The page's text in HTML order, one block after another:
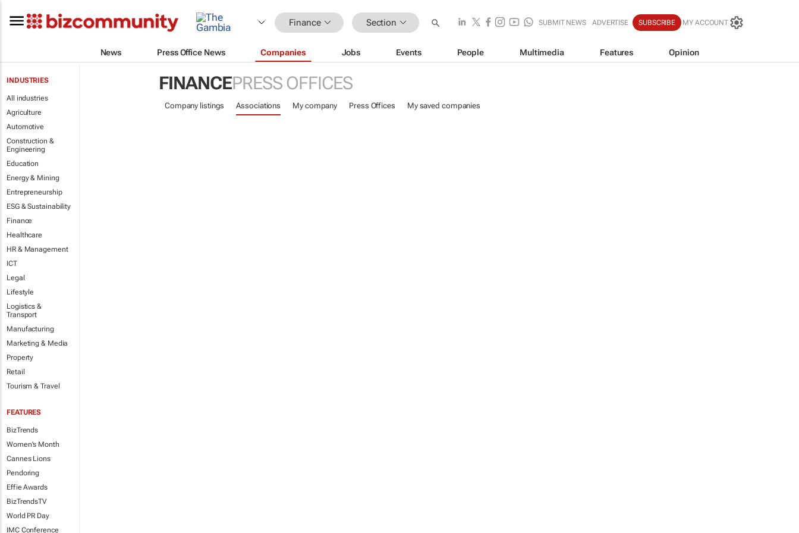
Finance Section SUBMIT NEWS ADVERTISE SUBSCRIBE MY ACCOUNT
News Press Office News Companies Jobs Events People Multimedia Features Opinion
INDUSTRIES
All industries
Agriculture
Automotive
Construction &
Engineering
Education
Energy & Mining
Entrepreneurship
ESG & Sustainability
Finance
Healthcare
HR & Management
ICT
Legal
Lifestyle
Logistics &
Transport
Manufacturing
Marketing & Media
Property
Retail
Tourism & Travel
FEATURES
BizTrends
Women's Month
Cannes Lions
Pendoring
Effie Awards
BizTrendsTV
World PR Day
IMC Conference
FINANCEPRESS OFFICES
Company listings Associations My company Press Offices My saved companies